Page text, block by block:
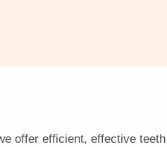
offer efficient, effective